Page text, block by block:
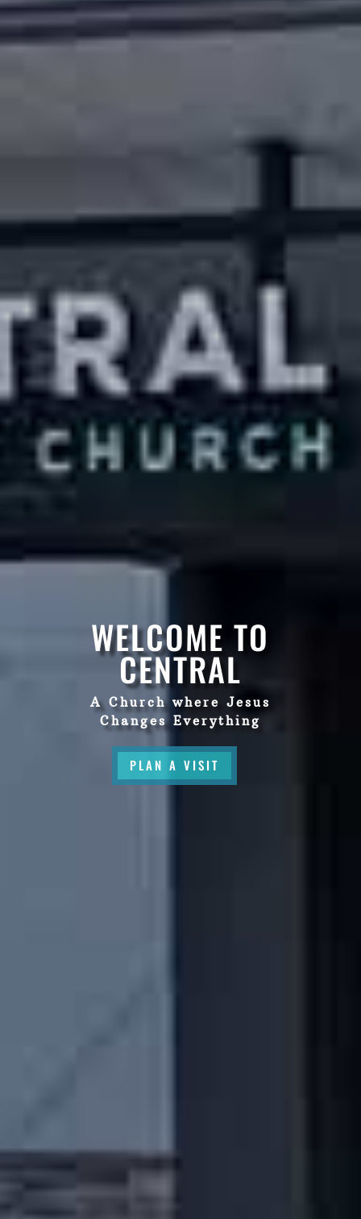
WELCOME TO
CENTRAL
A Church where Jesus
Changes Everything
PLAN A VISIT